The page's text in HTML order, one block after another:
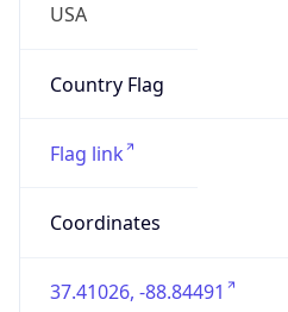
USA
Country Flag
Flag link
Coordinates
37.41026, -88.84491